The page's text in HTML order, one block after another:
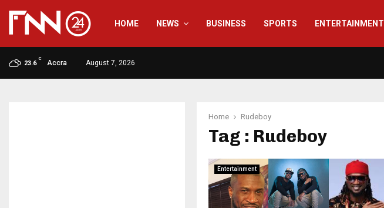
HOME NEWS BUSINESS SPORTS ENTERTAINMENT
23.6
C
Accra August 7, 2026
Home Rudeboy
Tag : Rudeboy
Entertainment